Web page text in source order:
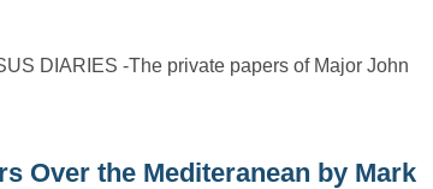
DIARIES -The private papers of Major John
Over the Mediteranean by Mark